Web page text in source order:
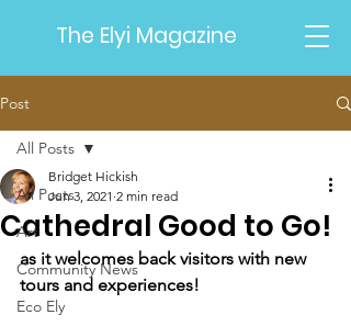
The Elyi Magazine
Post
All Posts
Art
Community News
Eco Ely
All Posts
Cathedral Good to Go!
Bridget Hickish
Jun 3, 2021 2 min read
as it welcomes back visitors with new
tours and experiences!